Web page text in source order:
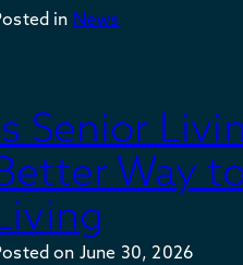
in News
Senior
Way
on June 30, 2026